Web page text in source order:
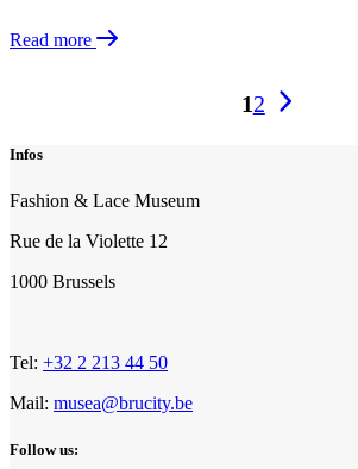
Read more
12
Infos
Fashion & Lace Museum
Rue de la Violette 12
1000 Brussels
Tel: +32 2 213 44 50
Mail: musea@brucity.be
Follow us: